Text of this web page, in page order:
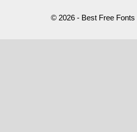
© 2026 - Best Free Fonts